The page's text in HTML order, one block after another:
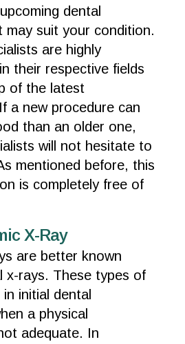
dental
may suit your condition.
are highly
their respective fields
of the latest
a new procedure can
than an older one,
will not hesitate to
mentioned before, this
is completely free of
X-Ray
are better known
x-rays. These types of
initial dental
a physical
adequate. In